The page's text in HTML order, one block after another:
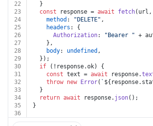
22
  }
23
const response = await fetch
24
method : "DELETE" ,
25
headers : {
26
Authorization: "Bearer " +
27
    },
28
body: undefined ,
29
  });
30
if (!response.ok) {
31
const text = await response.
32
throw new Error( `
33
  }
34
return await response. json();
35
}
36